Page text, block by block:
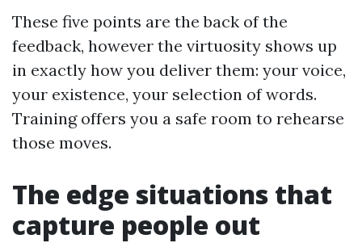
These five points are the back of the
feedback, however the virtuosity shows up
in exactly how you deliver them: your voice,
your existence, your selection of words.
Training offers you a safe room to rehearse
those moves.
The edge situations that
capture people out